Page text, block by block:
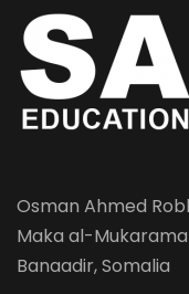
Osman Ahmed
Maka al-
Banaadir, Somalia